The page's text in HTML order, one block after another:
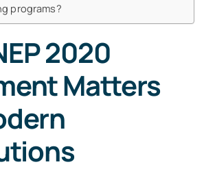
programs?
2020
Matters